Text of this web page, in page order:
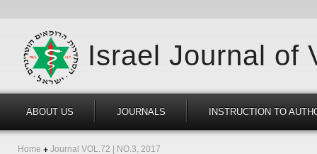
Israel Journal of
ABOUT US JOURNALS INSTRUCTION TO
Home Journal VOL.72 | NO.3, 2017